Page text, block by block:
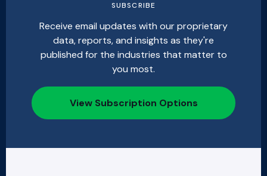
SUBSCRIBE
Receive email updates with our proprietary
data, reports, and insights as they're
published for the industries that matter to
you most.
View Subscription Options